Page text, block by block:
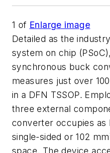
1 of Enlarge image
Detailed as the
system on chip
synchronous buck
measures just over
in a DFN TSSOP.
three external
converter occupies as
single-sided or 102
space. The device